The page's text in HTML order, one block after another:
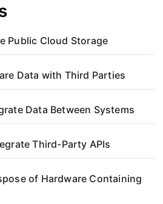
Public Cloud Storage
Data with Third Parties
Data Between Systems
Third-Party APIs
of Hardware Containing